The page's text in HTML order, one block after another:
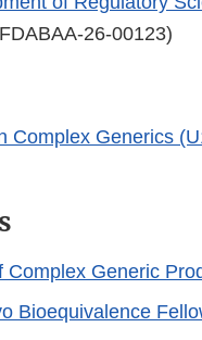
26-00123)
Complex Generics
Complex Generic
Bioequivalence